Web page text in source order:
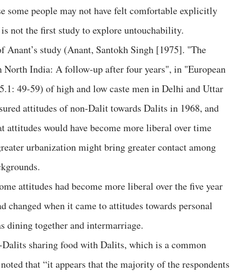
some people may not have felt comfortable explicitly
not the first study to explore untouchability.
Anant’s study (Anant, Santokh Singh [1975]. "The
North India: A follow‐up after four years", in "European
49-59) of high and low caste men in Delhi and Uttar
attitudes of non-Dalit towards Dalits in 1968, and
attitudes would have become more liberal over time
urbanization might bring greater contact among
attitudes had become more liberal over the five year
changed when it came to attitudes towards personal
dining together and intermarriage.
sharing food with Dalits, which is a common
that “it appears that the majority of the respondents